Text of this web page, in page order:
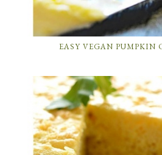
EASY VEGAN PUMPKIN